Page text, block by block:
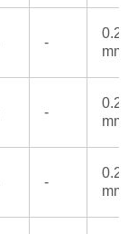
-
0.2
mm
-
0.2
mm
-
0.2
mm